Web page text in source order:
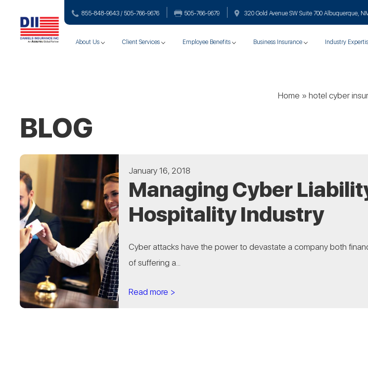
855-848-9643 / 505-766‑9676 505-766‑9679 320 Gold Avenue SW Suite 700 Albuquerque,
About Us Client Services Employee Benefits Business Insurance Industry
Home » hotel cyber
BLOG
January 16, 2018
Managing Cyber
Hospitality Industry
Cyber attacks have the power to devastate a company both
of suffering a...
Read more >